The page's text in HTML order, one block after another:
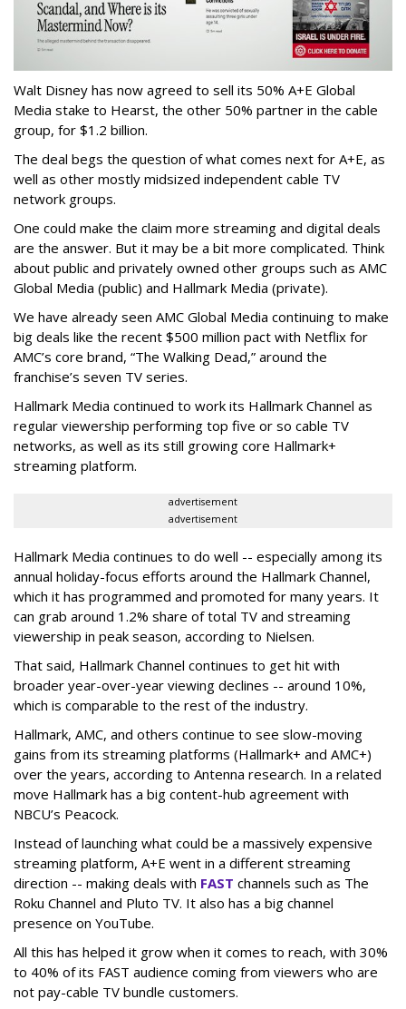
Walt Disney has now agreed to sell its 50% A+E Global
Media stake to Hearst, the other 50% partner in the cable
group, for $1.2 billion.
The deal begs the question of what comes next for A+E, as
well as other mostly midsized independent cable TV
network groups.
One could make the claim more streaming and digital deals
are the answer. But it may be a bit more complicated. Think
about public and privately owned other groups such as AMC
Global Media (public) and Hallmark Media (private).
We have already seen AMC Global Media continuing to make
big deals like the recent $500 million pact with Netflix for
AMC’s core brand, “The Walking Dead,” around the
franchise’s seven TV series.
Hallmark Media continued to work its Hallmark Channel as
regular viewership performing top five or so cable TV
networks, as well as its still growing core Hallmark+
streaming platform.
advertisement
advertisement
Hallmark Media continues to do well -- especially among its
annual holiday-focus efforts around the Hallmark Channel,
which it has programmed and promoted for many years. It
can grab around 1.2% share of total TV and streaming
viewership in peak season, according to Nielsen.
That said, Hallmark Channel continues to get hit with
broader year-over-year viewing declines -- around 10%,
which is comparable to the rest of the industry.
Hallmark, AMC, and others continue to see slow-moving
gains from its streaming platforms (Hallmark+ and AMC+)
over the years, according to Antenna research. In a related
move Hallmark has a big content-hub agreement with
NBCU’s Peacock.
Instead of launching what could be a massively expensive
streaming platform, A+E went in a different streaming
direction -- making deals with FAST channels such as The
Roku Channel and Pluto TV. It also has a big channel
presence on YouTube.
All this has helped it grow when it comes to reach, with 30%
to 40% of its FAST audience coming from viewers who are
not pay-cable TV bundle customers.